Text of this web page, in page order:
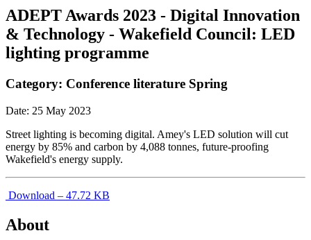
ADEPT Awards 2023 - Digital Innovation
& Technology - Wakefield Council: LED
lighting programme
Category: Conference literature Spring
Date: 25 May 2023
Street lighting is becoming digital. Amey's LED solution will cut
energy by 85% and carbon by 4,088 tonnes, future-proofing
Wakefield's energy supply.
Download – 47.72 KB
About